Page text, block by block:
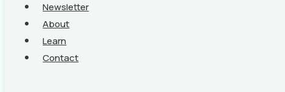
Newsletter
About
Learn
Contact